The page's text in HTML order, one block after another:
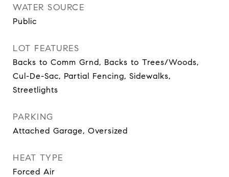
WATER SOURCE
Public
LOT FEATURES
Backs to Comm Grnd, Backs to Trees/Woods,
Cul-De-Sac, Partial Fencing, Sidewalks,
Streetlights
PARKING
Attached Garage, Oversized
HEAT TYPE
Forced Air